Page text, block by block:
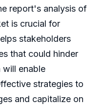
report's analysis of
is crucial for
stakeholders
that could hinder
will enable
strategies to
and capitalize on